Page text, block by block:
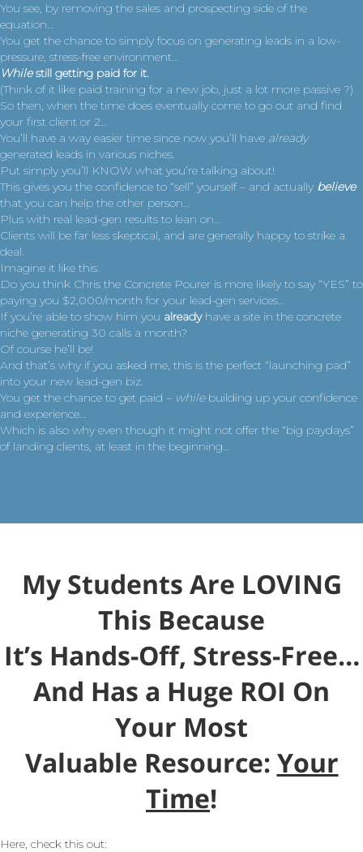
You see, by removing the sales and prospecting side of the
equation…
You get the chance to simply focus on generating leads in a low-
pressure, stress-free environment…
Whilestill getting paid for it.
(Think of it like paid training for a new job, just a lot more passive ?)
So then, when the time does eventually come to go out and find
your first client or 2…
You’ll have a way easier time since now you’ll have already
generated leads in various niches.
Put simply you’ll KNOW what you’re talking about!
This gives you the confidence to “sell” yourself – and actually believe
that you can help the other person…
Plus with real lead-gen results to lean on…
Clients will be far less skeptical, and are generally happy to strike a
deal.
Imagine it like this:
Do you think Chris the Concrete Pourer is more likely to say “YES” to
paying you $2,000/month for your lead-gen services…
If you’re able to show him you alreadyhave a site in the concrete
niche generating 30 calls a month?
Of course he’ll be!
And that’s why if you asked me, this is the perfect “launching pad”
into your new lead-gen biz.
You get the chance to get paid – whilebuilding up your confidence
and experience…
Which is also why even though it might not offer the “big paydays”
of landing clients, at least in the beginning…
My Students Are LOVING
This Because
It’s Hands-Off, Stress-Free…
And Has a Huge ROI On
Your Most
Valuable Resource: Your
Time!
Here, check this out: